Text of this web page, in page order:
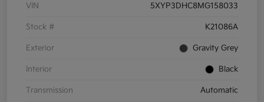
VIN 5XYP3DHC8MG158033
Stock # K21086A
Exterior Gravity Grey
Interior Black
Transmission Automatic